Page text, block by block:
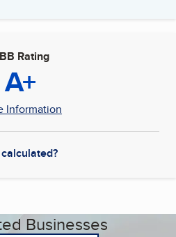
Rating
A+
Information
Businesses